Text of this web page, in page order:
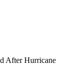
After Hurricane